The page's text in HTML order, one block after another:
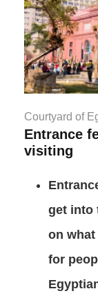
Courtyard of
Entrance
visiting
get into
on
for